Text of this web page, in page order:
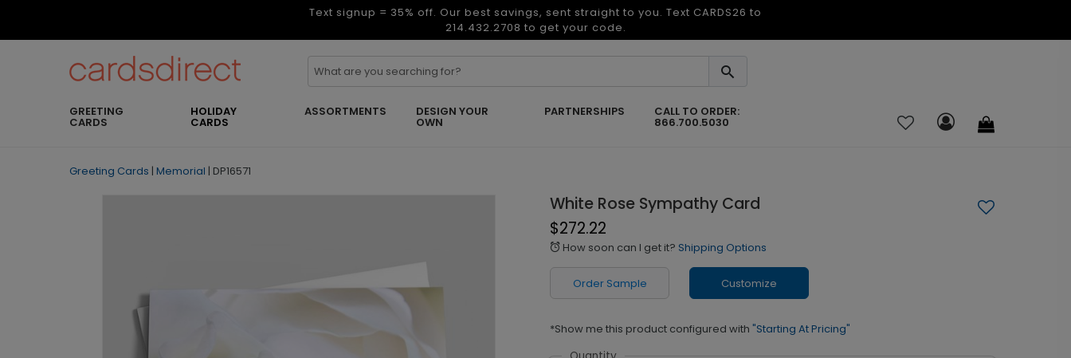
Text signup = 35% off. Our best savings, sent straight to you. Text CARDS26 to
214.432.2708 to get your code.
GREETING
CARDS
HOLIDAY
CARDS
ASSORTMENTS DESIGN YOUR
OWN
PARTNERSHIPS CALL TO ORDER:
866.700.5030
Greeting Cards | Memorial | DP16571
White Rose Sympathy Card
$272.22
alarm How soon can I get it? Shipping Options
Order Sample Customize
*Show me this product configured with "Starting At Pricing"